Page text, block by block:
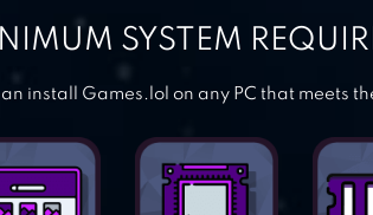
SYSTEM
install Games.lol on any PC that meets